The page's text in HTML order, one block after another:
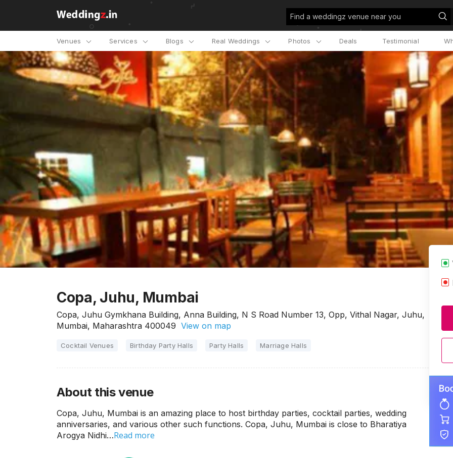
Find a weddingz venue near you
Venues Services Blogs Real Weddings Photos Deals Testimonial
Copa, Juhu, Mumbai
Copa, Juhu Gymkhana Building, Anna Building, N S Road Number 13, Opp, Vithal Nagar, Juhu,
Mumbai, Maharashtra 400049 View on map
Cocktail Venues Birthday Party Halls Party Halls Marriage Halls
About this venue
Copa, Juhu, Mumbai is an amazing place to host birthday parties, cocktail parties, wedding
anniversaries, and various other such functions. Copa, Juhu, Mumbai is close to Bharatiya
Arogya Nidhi…Read more